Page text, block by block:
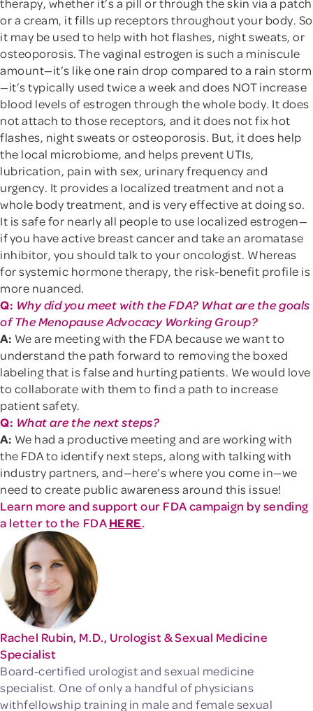
or a cream, it fills up receptors throughout your body. So
it may be used to help with hot flashes, night sweats, or
osteoporosis. The vaginal estrogen is such a miniscule
amount—it’s like one rain drop compared to a rain storm
—it’s typically used twice a week and does NOT increase
blood levels of estrogen through the whole body. It does
not attach to those receptors, and it does not fix hot
flashes, night sweats or osteoporosis. But, it does help
the local microbiome, and helps prevent UTIs,
lubrication, pain with sex, urinary frequency and
urgency. It provides a localized treatment and not a
whole body treatment, and is very effective at doing so.
It is safe for nearly all people to use localized estrogen—
if you have active breast cancer and take an aromatase
inhibitor, you should talk to your oncologist. Whereas
for systemic hormone therapy, the risk-benefit profile is
more nuanced.
Q: Why did you meet with the FDA? What are the goals
of The Menopause Advocacy Working Group?
A: We are meeting with the FDA because we want to
understand the path forward to removing the boxed
labeling that is false and hurting patients. We would love
to collaborate with them to find a path to increase
patient safety.
Q: What are the next steps?
A: We had a productive meeting and are working with
the FDA to identify next steps, along with talking with
industry partners, and—here’s where you come in—we
need to create public awareness around this issue!
Learn more and support our FDA campaign by sending
a letter to the FDAHERE.
Rachel Rubin, M.D., Urologist & Sexual Medicine
Specialist
Board-certified urologist and sexual medicine
specialist. One of only a handful of physicians
withfellowship training in male and female sexual